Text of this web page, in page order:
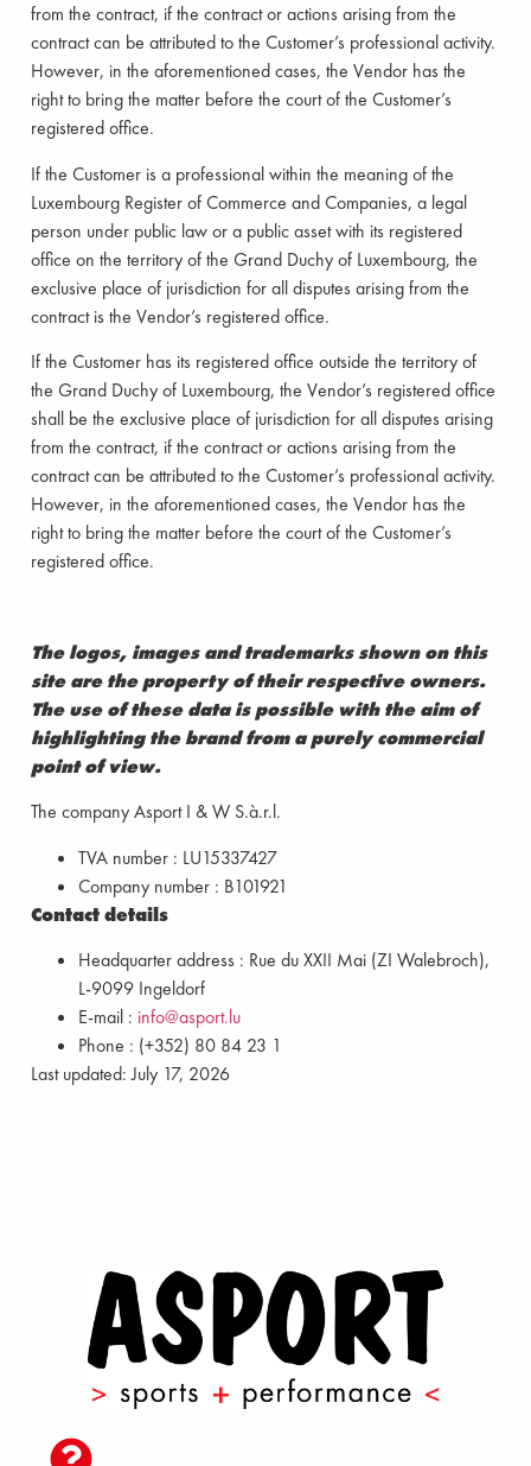
from the contract, if the contract or actions arising from the
contract can be attributed to the Customer’s professional activity.
However, in the aforementioned cases, the Vendor has the
right to bring the matter before the court of the Customer’s
registered office.
If the Customer is a professional within the meaning of the
Luxembourg Register of Commerce and Companies, a legal
person under public law or a public asset with its registered
office on the territory of the Grand Duchy of Luxembourg, the
exclusive place of jurisdiction for all disputes arising from the
contract is the Vendor’s registered office.
If the Customer has its registered office outside the territory of
the Grand Duchy of Luxembourg, the Vendor’s registered office
shall be the exclusive place of jurisdiction for all disputes arising
from the contract, if the contract or actions arising from the
contract can be attributed to the Customer’s professional activity.
However, in the aforementioned cases, the Vendor has the
right to bring the matter before the court of the Customer’s
registered office.
The logos, images and trademarks shown on this
site are the property of their respective owners.
The use of these data is possible with the aim of
highlighting the brand from a purely commercial
point of view.
The company Asport I & W S.à.r.l.
TVA number : LU15337427
Company number : B101921
Contact details
Headquarter address : Rue du XXII Mai (ZI Walebroch),
L-9099 Ingeldorf
E-mail : info@asport.lu
Phone : (+352) 80 84 23 1
Last updated: July 17, 2026